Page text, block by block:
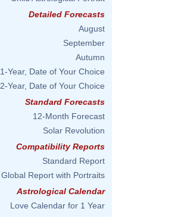
Detailed Forecasts
August
September
Autumn
1-Year, Date of Your Choice
2-Year, Date of Your Choice
Standard Forecasts
12-Month Forecast
Solar Revolution
Compatibility Reports
Standard Report
Global Report with Portraits
Astrological Calendar
Love Calendar for 1 Year